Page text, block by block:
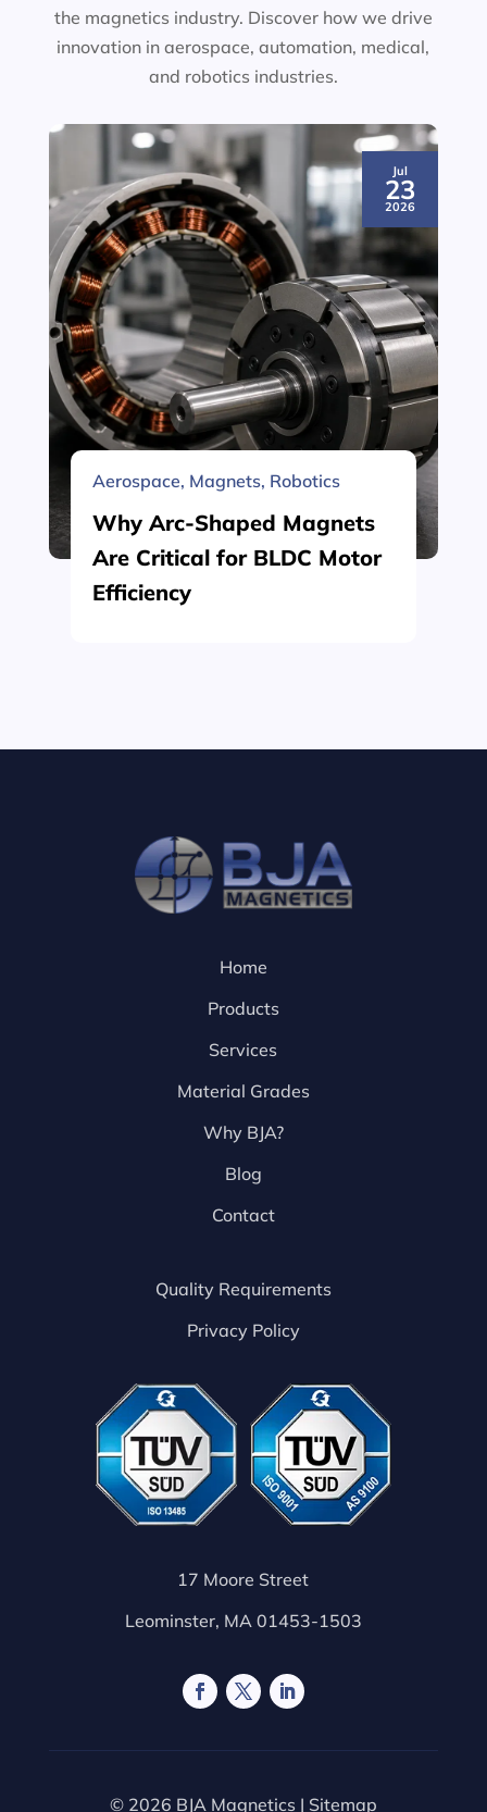
the magnetics industry. Discover how we drive
innovation in aerospace, automation, medical,
and robotics industries.
Jul
23
2026
Aerospace, Magnets, Robotics
Why Arc-Shaped Magnets
Are Critical for BLDC Motor
Efficiency
Home
Products
Services
Material Grades
Why BJA?
Blog
Contact
Quality Requirements
Privacy Policy
17 Moore Street
Leominster, MA 01453-1503
© 2026 BJA Magnetics | Sitemap